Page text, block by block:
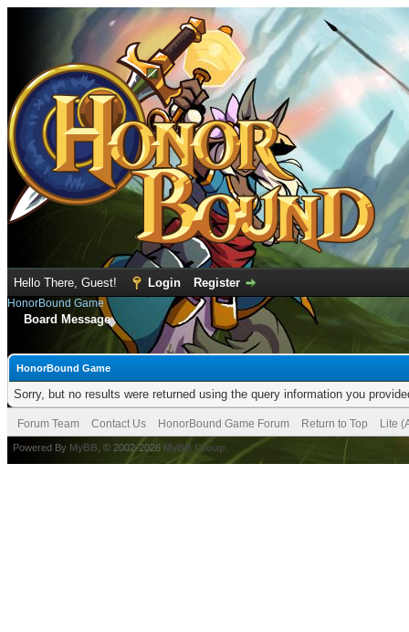
Hello There, Guest! Login Register
HonorBound Game
Board Message
HonorBound Game
Sorry, but no results were returned using the query information you
Forum Team Contact Us HonorBound Game Forum Return to Top Lite
Powered By MyBB , © 2002-2026 MyBB Group